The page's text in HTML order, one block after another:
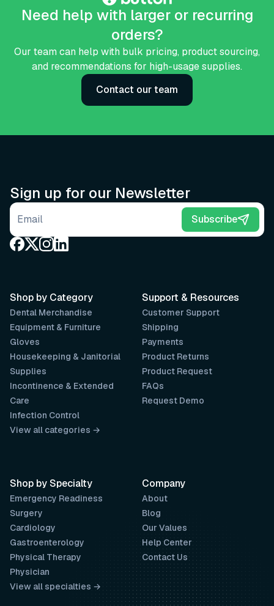
Need help with larger or recurring
orders?
Our team can help with bulk pricing, product sourcing,
and recommendations for high-usage supplies.
Contact our team
Sign up for our Newsletter
Email address Subscribe
Support & Resources
Customer Support
Shipping
Payments
Product Returns
Product Request
FAQs
Request Demo
Company
About
Blog
Our Values
Help Center
Contact Us
Shop by Category
Dental Merchandise
Equipment & Furniture
Gloves
Housekeeping & Janitorial
Supplies
Incontinence & Extended
Care
Infection Control
View all categories →
Shop by Specialty
Emergency Readiness
Surgery
Cardiology
Gastroenterology
Physical Therapy
Physician
View all specialties →